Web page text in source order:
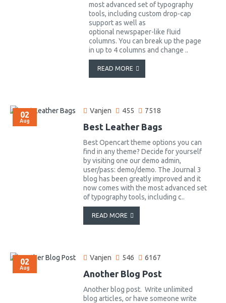
most advanced set of typography
tools, including custom drop-cap
support as well as
optional newspaper-like fluid
columns. You can break up the page
in up to 4 columns and change ..
READ MORE
02
Aug
Vanjen 455 7518
Best Leather Bags
Best Opencart theme options you can
find in any theme? Decide for yourself
by visiting one our demo admin,
user/pass: demo/demo. The Journal 3
blog has been greatly improved and it
now comes with the most advanced set
of typography tools, including c..
READ MORE
02
Aug
Vanjen 546 6167
Another Blog Post
Another blog post. Write unlimited
blog articles, or have someone write